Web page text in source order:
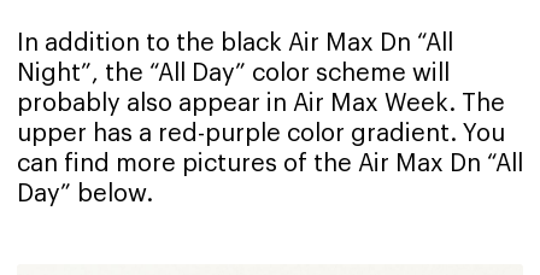
In addition to the black Air Max Dn “All
Night”, the “All Day” color scheme will
probably also appear in Air Max Week. The
upper has a red-purple color gradient. You
can find more pictures of the Air Max Dn “All
Day” below.